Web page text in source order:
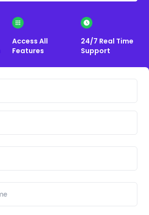
Access All
Features
24/7 Real Time
Support